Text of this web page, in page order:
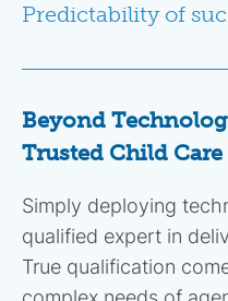
Predictability of
Beyond
Trusted Child Care
Simply deploying
qualified expert in
True qualification